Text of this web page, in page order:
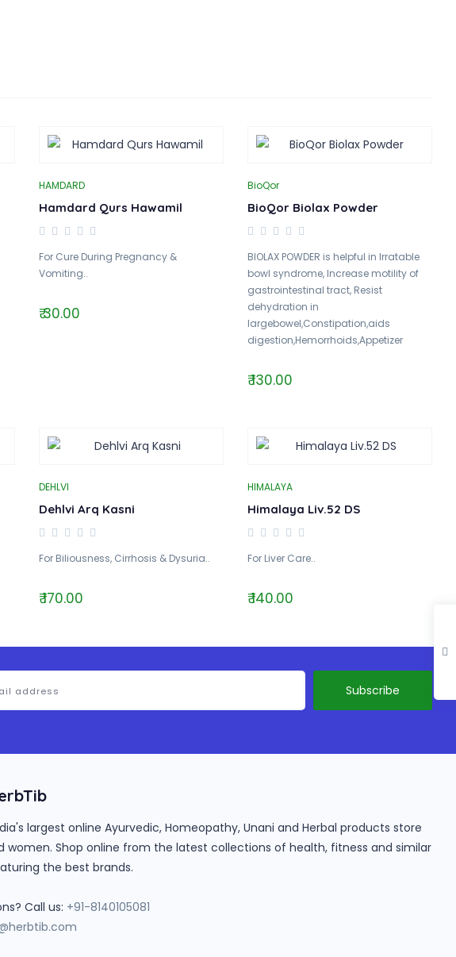
HAMDARD
Hamdard Qurs Hawamil
For Cure During Pregnancy &
Vomiting..
₹ 30.00
BioQor
BioQor Biolax Powder
BIOLAX POWDER is helpful in Irratable
bowl syndrome, Increase motility of
gastrointestinal tract, Resist
dehydration in
largebowel,Constipation,aids
digestion,Hemorrhoids,Appetizer
₹ 130.00
DEHLVI
Dehlvi Arq Kasni
For Biliousness, Cirrhosis & Dysuria..
₹ 170.00
HIMALAYA
Himalaya Liv.52 DS
For Liver Care..
₹ 140.00
largest online Ayurvedic, Homeopathy, Unani and Herbal products store
women. Shop online from the latest collections of health, fitness and similar
the best brands.
Call us: +91-8140105081